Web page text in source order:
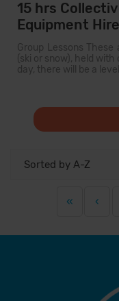
15 hrs
Equipment Hire
Group Lessons
(ski or snow), held
day, there will be a
« ‹